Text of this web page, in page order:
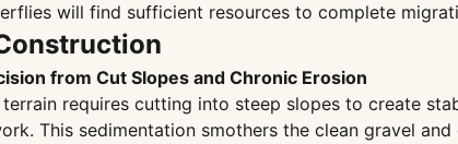
will find sufficient resources to complete
from Cut Slopes and Chronic Erosion
requires cutting into steep slopes to create
This sedimentation smothers the clean gravel